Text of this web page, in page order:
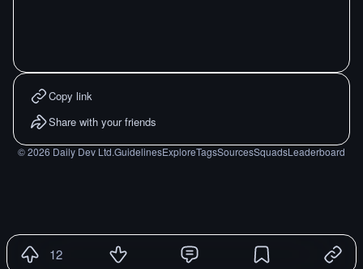
Copy link
Share with your friends
©2026 Daily Dev Ltd.GuidelinesExploreTagsSourcesSquadsLeaderboard
12